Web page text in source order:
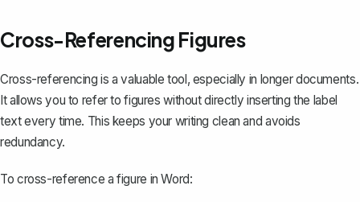
Cross-Referencing Figures
Cross-referencing is a valuable tool, especially in longer documents.
It allows you to refer to figures without directly inserting the label
text every time. This keeps your writing clean and avoids
redundancy.
To cross-reference a figure in Word: